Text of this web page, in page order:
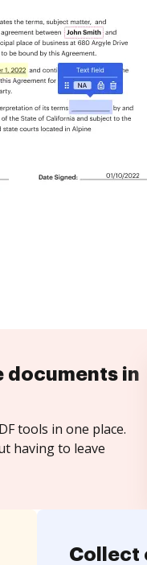
documents in
tools in one place.
having to leave
Collect